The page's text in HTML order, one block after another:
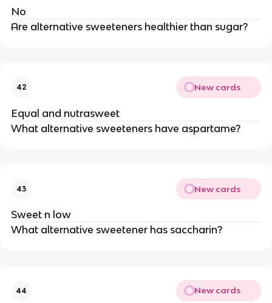
No
Are alternative sweeteners healthier than sugar?
42 New cards
Equal and nutrasweet
What alternative sweeteners have aspartame?
43 New cards
Sweet n low
What alternative sweetener has saccharin?
44 New cards